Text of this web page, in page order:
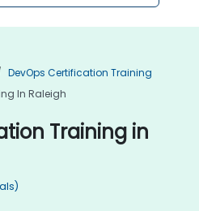
DevOps Certification Training
In Raleigh
Training in